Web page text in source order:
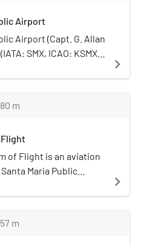
of the lagoon" and
lying within its
of Rancho Guadalupe
day Santa Maria and
Airport
Airport (Capt. G. Allan
SMX, ICAO: KSMX,
in northern Santa
navigate_next
m
Flight
of Flight is an aviation
Maria Public
navigate_next
m